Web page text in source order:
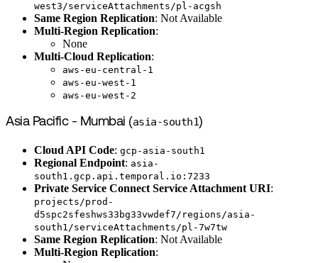
west3/serviceAttachments/pl-acgsh
Same Region Replication: Not Available
Multi-Region Replication:
None
Multi-Cloud Replication:
aws-eu-central-1
aws-eu-west-1
aws-eu-west-2
Asia Pacific - Mumbai (asia-south1)
Cloud API Code: gcp-asia-south1
Regional Endpoint: asia-
south1.gcp.api.temporal.io:7233
Private Service Connect Service Attachment URI:
projects/prod-
d5spc2sfeshws33bg33vwdef7/regions/asia-
south1/serviceAttachments/pl-7w7tw
Same Region Replication: Not Available
Multi-Region Replication: